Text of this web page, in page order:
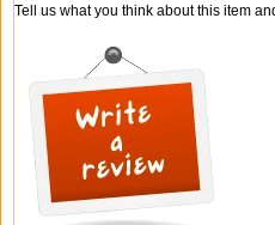
Tell us what you think about this item